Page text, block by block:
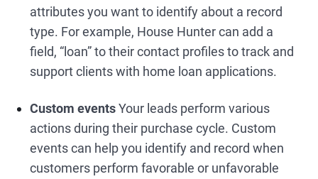
attributes you want to identify about a record
type. For example, House Hunter can add a
field, “loan” to their contact profiles to track and
support clients with home loan applications.
Custom eventsYour leads perform various
actions during their purchase cycle. Custom
events can help you identify and record when
customers perform favorable or unfavorable